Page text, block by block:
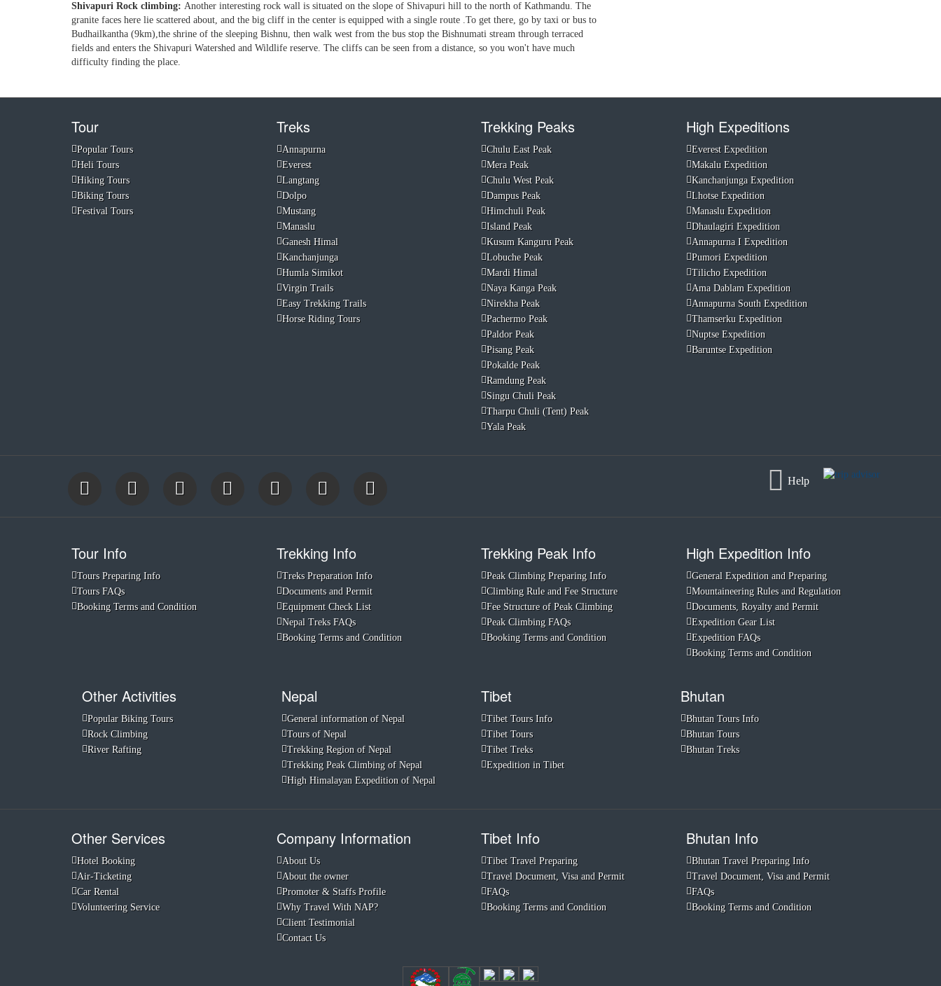
Shivapuri Rock climbing: Another interesting rock wall is situated on the slope of Shivapuri hill to the north of Kathmandu. The
granite faces here lie scattered about, and the big cliff in the center is equipped with a single route .To get there, go by taxi or bus to
Budhailkantha (9km),the shrine of the sleeping Bishnu, then walk west from the bus stop the Bishnumati stream through terraced
fields and enters the Shivapuri Watershed and Wildlife reserve. The cliffs can be seen from a distance, so you won't have much
difficulty finding the place.
Tour
Popular Tours
Heli Tours
Hiking Tours
Biking Tours
Festival Tours
Treks
Annapurna
Everest
Langtang
Dolpo
Mustang
Manaslu
Ganesh Himal
Kanchanjunga
Humla Simikot
Virgin Trails
Easy Trekking Trails
Horse Riding Tours
Trekking Peaks
Chulu East Peak
Mera Peak
Chulu West Peak
Dampus Peak
Himchuli Peak
Island Peak
Kusum Kanguru Peak
Lobuche Peak
Mardi Himal
Naya Kanga Peak
Nirekha Peak
Pachermo Peak
Paldor Peak
Pisang Peak
Pokalde Peak
Ramdung Peak
Singu Chuli Peak
Tharpu Chuli (Tent) Peak
Yala Peak
High Expeditions
Everest Expedition
Makalu Expedition
Kanchanjunga Expedition
Lhotse Expedition
Manaslu Expedition
Dhaulagiri Expedition
Annapurna I Expedition
Pumori Expedition
Tilicho Expedition
Ama Dablam Expedition
Annapurna South Expedition
Thamserku Expedition
Nuptse Expedition
Baruntse Expedition
Help
Tour Info
Tours Preparing Info
Tours FAQs
Booking Terms and Condition
Trekking Info
Treks Preparation Info
Documents and Permit
Equipment Check List
Nepal Treks FAQs
Booking Terms and Condition
Trekking Peak Info
Peak Climbing Preparing Info
Climbing Rule and Fee Structure
Fee Structure of Peak Climbing
Peak Climbing FAQs
Booking Terms and Condition
High Expedition Info
General Expedition and Preparing
Mountaineering Rules and Regulation
Documents, Royalty and Permit
Expedition Gear List
Expedition FAQs
Booking Terms and Condition
Other Activities
Popular Biking Tours
Rock Climbing
River Rafting
Nepal
General information of Nepal
Tours of Nepal
Trekking Region of Nepal
Trekking Peak Climbing of Nepal
High Himalayan Expedition of Nepal
Tibet
Tibet Tours Info
Tibet Tours
Tibet Treks
Expedition in Tibet
Bhutan
Bhutan Tours Info
Bhutan Tours
Bhutan Treks
Other Services
Hotel Booking
Air-Ticketing
Car Rental
Volunteering Service
Company Information
About Us
About the owner
Promoter & Staffs Profile
Why Travel With NAP?
Client Testimonial
Contact Us
Tibet Info
Tibet Travel Preparing
Travel Document, Visa and Permit
FAQs
Booking Terms and Condition
Bhutan Info
Bhutan Travel Preparing Info
Travel Document, Visa and Permit
FAQs
Booking Terms and Condition